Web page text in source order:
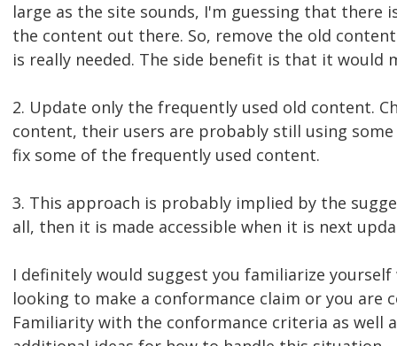
large as the site sounds, I'm guessing that
the content out there. So, remove the old
is really needed. The side benefit is that it
2. Update only the frequently used old content.
content, their users are probably still using
fix some of the frequently used content.
3. This approach is probably implied by the
all, then it is made accessible when it is next
I definitely would suggest you familiarize
looking to make a conformance claim or you are
Familiarity with the conformance criteria as well